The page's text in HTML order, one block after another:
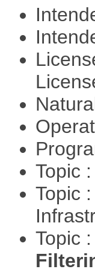
Topic
Topic
Topic